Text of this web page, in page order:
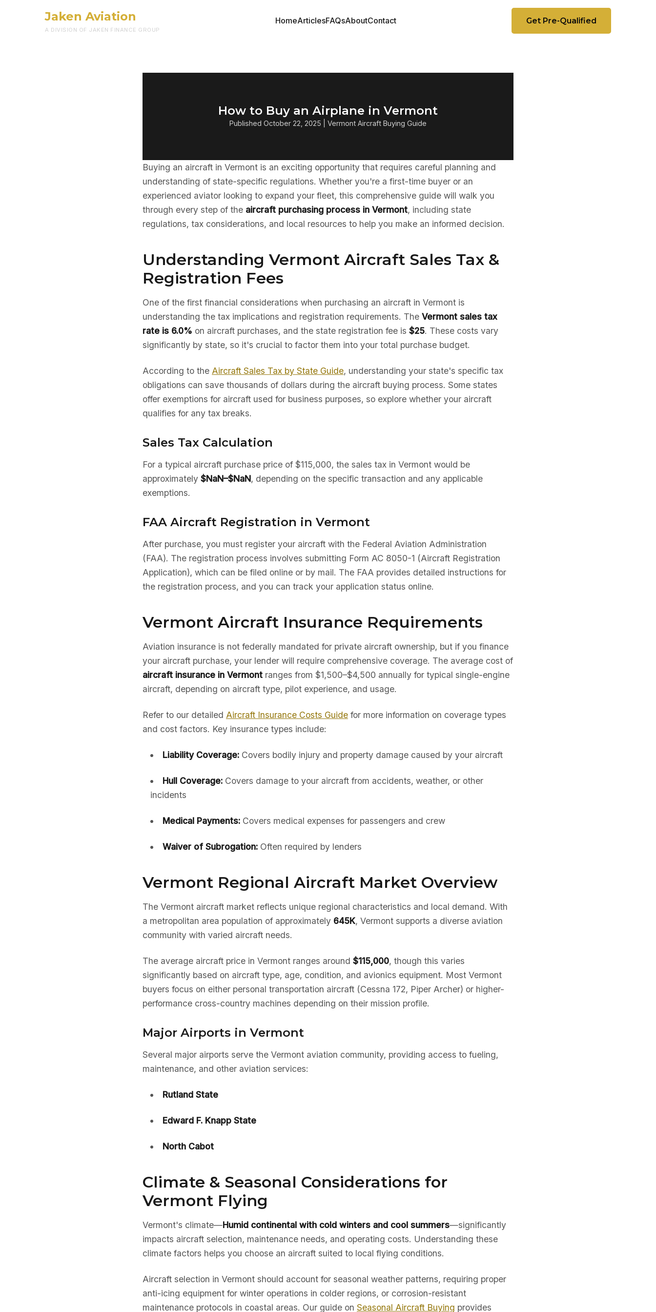
Jaken Aviation
A DIVISION OF JAKEN FINANCE GROUP
HomeArticlesFAQsAboutContact Get Pre-Qualified
How to Buy an Airplane in Vermont
Published October 22, 2025 | Vermont Aircraft Buying Guide
Buying an aircraft in Vermont is an exciting opportunity that requires careful planning and
understanding of state-specific regulations. Whether you're a first-time buyer or an
experienced aviator looking to expand your fleet, this comprehensive guide will walk you
through every step of the aircraft purchasing process in Vermont, including state
regulations, tax considerations, and local resources to help you make an informed decision.
Understanding Vermont Aircraft Sales Tax &
Registration Fees
One of the first financial considerations when purchasing an aircraft in Vermont is
understanding the tax implications and registration requirements. The Vermont sales tax
rate is 6.0% on aircraft purchases, and the state registration fee is $25. These costs vary
significantly by state, so it's crucial to factor them into your total purchase budget.
According to the Aircraft Sales Tax by State Guide, understanding your state's specific tax
obligations can save thousands of dollars during the aircraft buying process. Some states
offer exemptions for aircraft used for business purposes, so explore whether your aircraft
qualifies for any tax breaks.
Sales Tax Calculation
For a typical aircraft purchase price of $115,000, the sales tax in Vermont would be
approximately $NaN–$NaN, depending on the specific transaction and any applicable
exemptions.
FAA Aircraft Registration in Vermont
After purchase, you must register your aircraft with the Federal Aviation Administration
(FAA). The registration process involves submitting Form AC 8050-1 (Aircraft Registration
Application), which can be filed online or by mail. The FAA provides detailed instructions for
the registration process, and you can track your application status online.
Vermont Aircraft Insurance Requirements
Aviation insurance is not federally mandated for private aircraft ownership, but if you finance
your aircraft purchase, your lender will require comprehensive coverage. The average cost of
aircraft insurance in Vermont ranges from $1,500–$4,500 annually for typical single-engine
aircraft, depending on aircraft type, pilot experience, and usage.
Refer to our detailed Aircraft Insurance Costs Guide for more information on coverage types
and cost factors. Key insurance types include:
Liability Coverage:Covers bodily injury and property damage caused by your aircraft
Hull Coverage:Covers damage to your aircraft from accidents, weather, or other
incidents
Medical Payments:Covers medical expenses for passengers and crew
Waiver of Subrogation:Often required by lenders
Vermont Regional Aircraft Market Overview
The Vermont aircraft market reflects unique regional characteristics and local demand. With
a metropolitan area population of approximately 645K, Vermont supports a diverse aviation
community with varied aircraft needs.
The average aircraft price in Vermont ranges around $115,000, though this varies
significantly based on aircraft type, age, condition, and avionics equipment. Most Vermont
buyers focus on either personal transportation aircraft (Cessna 172, Piper Archer) or higher-
performance cross-country machines depending on their mission profile.
Major Airports in Vermont
Several major airports serve the Vermont aviation community, providing access to fueling,
maintenance, and other aviation services:
Rutland State
Edward F. Knapp State
North Cabot
Climate & Seasonal Considerations for
Vermont Flying
Vermont's climate—Humid continental with cold winters and cool summers—significantly
impacts aircraft selection, maintenance needs, and operating costs. Understanding these
climate factors helps you choose an aircraft suited to local flying conditions.
Aircraft selection in Vermont should account for seasonal weather patterns, requiring proper
anti-icing equipment for winter operations in colder regions, or corrosion-resistant
maintenance protocols in coastal areas. Our guide on Seasonal Aircraft Buying provides